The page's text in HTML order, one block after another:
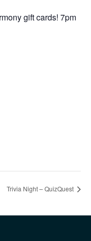
gift cards! 7pm
Trivia Night – QuizQuest